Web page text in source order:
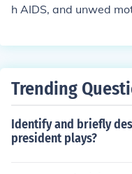
h AIDS, and unwed
Trending
Identify and briefly
president plays?